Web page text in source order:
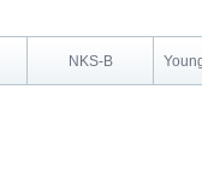
NKS-B